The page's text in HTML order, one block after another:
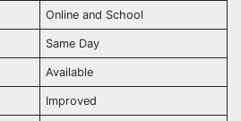
Online and School
Same Day
Available
Improved